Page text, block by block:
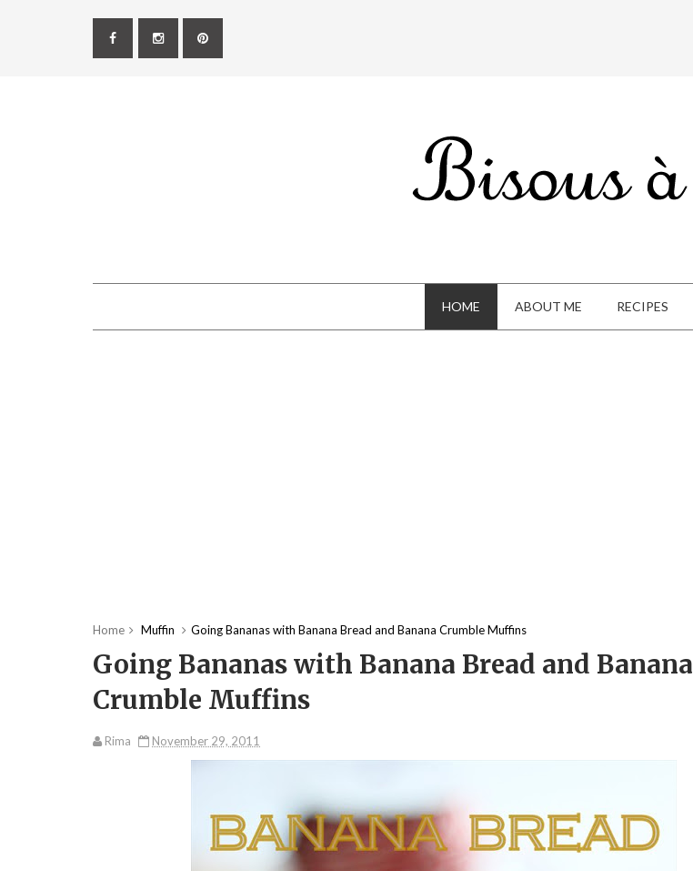
HOME ABOUT ME RECIPES
Home Muffin Going Bananas with Banana Bread and Banana Crumble Muffins
Going Bananas with Banana Bread and Banana
Crumble Muffins
Rima November 29, 2011